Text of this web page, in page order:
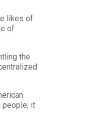
likes of
of
the
people; it